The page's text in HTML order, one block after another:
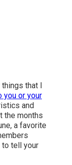
that I
you or your
and
the months
a favorite
to tell your